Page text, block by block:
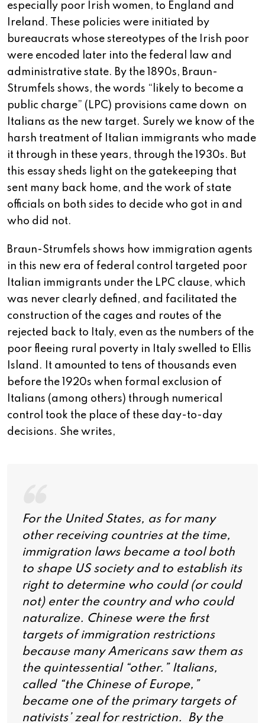
especially poor Irish women, to England and
Ireland. These policies were initiated by
bureaucrats whose stereotypes of the Irish poor
were encoded later into the federal law and
administrative state. By the 1890s, Braun-
Strumfels shows, the words “likely to become a
public charge” (LPC) provisions came down on
Italians as the new target. Surely we know of the
harsh treatment of Italian immigrants who made
it through in these years, through the 1930s. But
this essay sheds light on the gatekeeping that
sent many back home, and the work of state
officials on both sides to decide who got in and
who did not.
Braun-Strumfels shows how immigration agents
in this new era of federal control targeted poor
Italian immigrants under the LPC clause, which
was never clearly defined, and facilitated the
construction of the cages and routes of the
rejected back to Italy, even as the numbers of the
poor fleeing rural poverty in Italy swelled to Ellis
Island. It amounted to tens of thousands even
before the 1920s when formal exclusion of
Italians (among others) through numerical
control took the place of these day-to-day
decisions. She writes,
For the United States, as for many
other receiving countries at the time,
immigration laws became a tool both
to shape US society and to establish its
right to determine who could (or could
not) enter the country and who could
naturalize. Chinese were the first
targets of immigration restrictions
because many Americans saw them as
the quintessential “other.” Italians,
called “the Chinese of Europe,”
became one of the primary targets of
nativists’ zeal for restriction. By the